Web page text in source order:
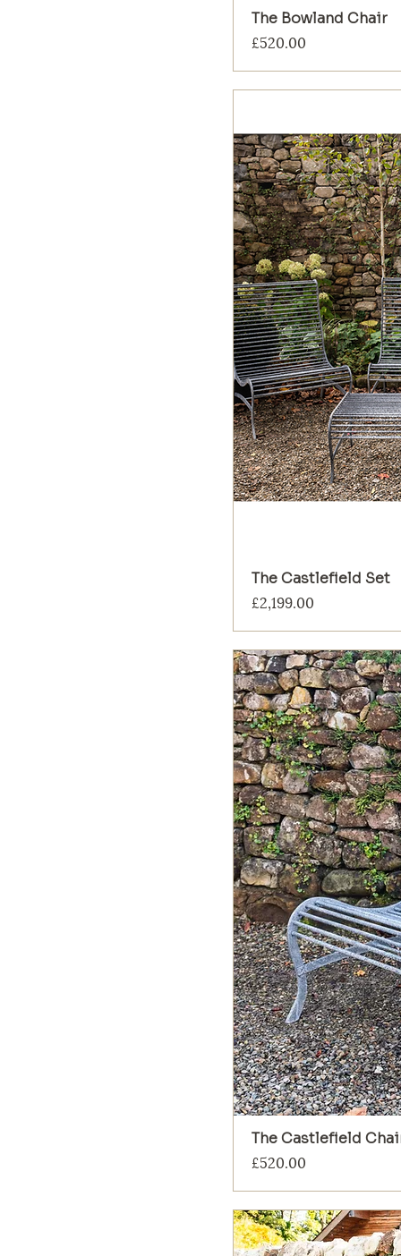
The Bowland Chair
Price
£520.00
The Castlefield Set
Price
£2,199.00
The Castlefield
Price
£520.00